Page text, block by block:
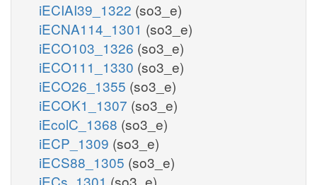
iECIAI39_1322 (so3_e)
iECNA114_1301 (so3_e)
iECO103_1326 (so3_e)
iECO111_1330 (so3_e)
iECO26_1355 (so3_e)
iECOK1_1307 (so3_e)
iEcolC_1368 (so3_e)
iECP_1309 (so3_e)
iECS88_1305 (so3_e)
iECs_1301 (so3_e)